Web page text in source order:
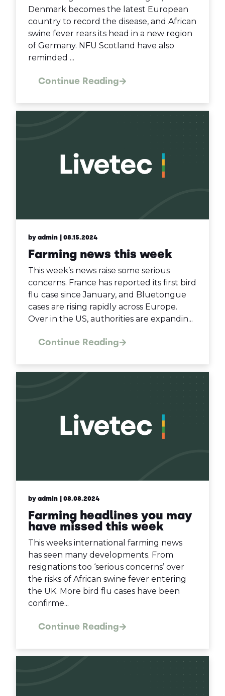
Denmark becomes the latest European
country to record the disease, and African
swine fever rears its head in a new region
of Germany. NFU Scotland have also
reminded ...
Continue Reading
by admin | 08.15.2024
Farming news this week
This week’s news raise some serious
concerns. France has reported its first bird
flu case since January, and Bluetongue
cases are rising rapidly across Europe.
Over in the US, authorities are expandin...
Continue Reading
by admin | 08.08.2024
Farming headlines you may
have missed this week
This weeks international farming news
has seen many developments. From
resignations too ‘serious concerns’ over
the risks of African swine fever entering
the UK. More bird flu cases have been
confirme...
Continue Reading